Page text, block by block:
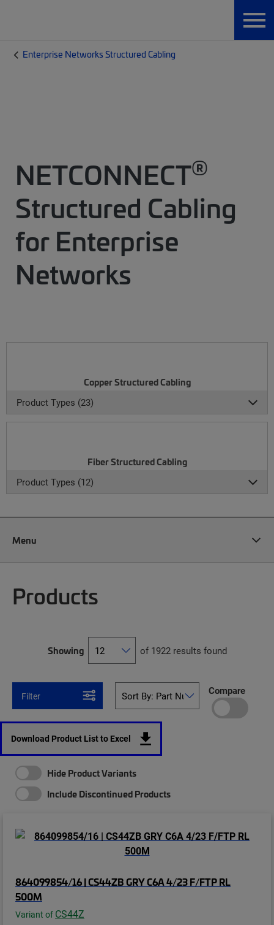
Enterprise Networks Structured Cabling
NETCONNECT®
Structured Cabling
for Enterprise
Networks
Copper Structured Cabling
Product Types (23)
Fiber Structured Cabling
Product Types (12)
Menu
Products
Showing of 1922 results found
Filter Compare
Download Product List to Excel
Hide Product Variants
Include Discontinued Products
864099854/16 | CS44ZB GRY C6A 4/23 F/FTP RL
500M
Variant of CS44Z